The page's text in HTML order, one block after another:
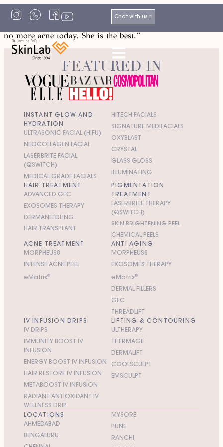
Chat with us
“Dr Pai is a kind, knowledgeable and endearing person
who, with her team at SkinLab, has made sure that I have
no more acne today. She is the best.”
FEATURED IN
INSTANT GLOW AND
HYDRATION
ULTRASONIC FACIAL (HIFU)
NEOCOLLAGEN FACIAL
LASERBRITE FACIAL
(QSWITCH)
MEDICAL GRADE FACIALS
HITECH FACIALS
SIGNATURE MEDIFACIALS
OXYBLAST
CRYSTAL
GLASS GLOSS
ILLUMINATING
HAIR TREATMENT
ADVANCED GFC
EXOSOMES THERAPY
DERMANEEDLING
HAIR TRANSPLANT
PIGMENTATION
TREATMENT
LASERBRITE THERAPY
(QSWITCH)
SKIN BRIGHTENING PEEL
CHEMICAL PEELS
ACNE TREATMENT
MORPHEUS8
INTENSE ACNE PEEL
eMatrix®
ANTI AGING
MORPHEUS8
EXOSOMES THERAPY
eMatrix®
DERMAL FILLERS
GFC
THREADLIFT
IV INFUSION DRIPS
IV DRIPS
IMMUNITY BOOST IV
INFUSION
ENERGY BOOST IV INFUSION
HAIR RESTORE IV INFUSION
METABOOST IV INFUSION
RADIANT ANTIOXIDANT IV
WELLNESS DRIP
LIFTING & CONTOURING
ULTHERAPY
THERMAGE
DERMALIFT
COOLSCULPT
EMSCULPT
LOCATIONS
AHMEDABAD
BENGALURU
MYSORE
PUNE
RANCHI